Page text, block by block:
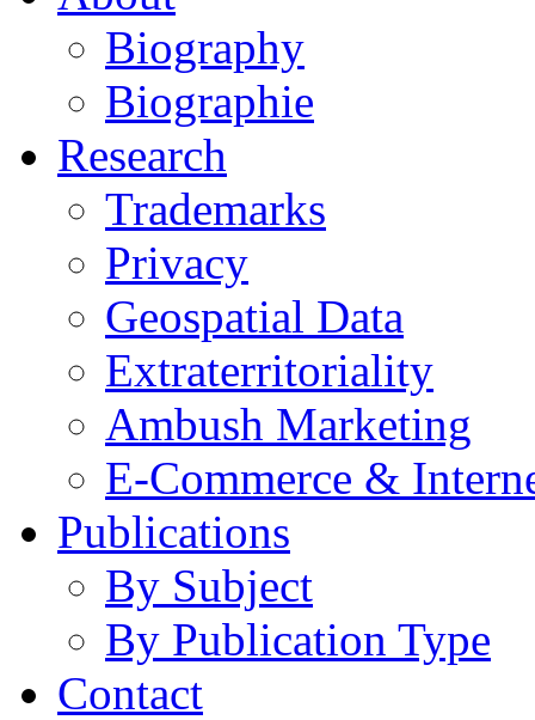
Biography
Biographie
Research
Trademarks
Privacy
Geospatial Data
Extraterritoriality
Ambush Marketing
E-Commerce &
Publications
By Subject
By Publication Type
Contact